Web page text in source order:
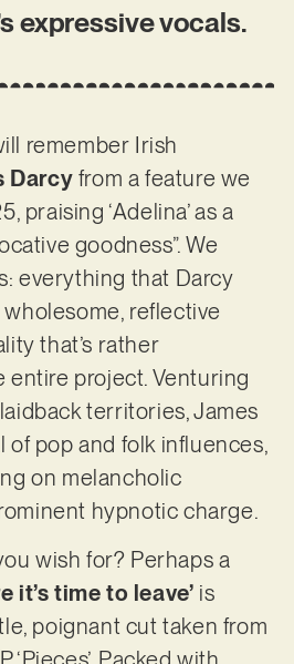
expressive vocals.
remember Irish
Darcy from a feature we
praising ‘Adelina’ as a
goodness”. We
everything that Darcy
reflective
that’s rather
entire project. Venturing
territories, James
of pop and folk influences,
on melancholic
hypnotic charge.
wish for? Perhaps a
it’s time to leave’ is
poignant cut taken from